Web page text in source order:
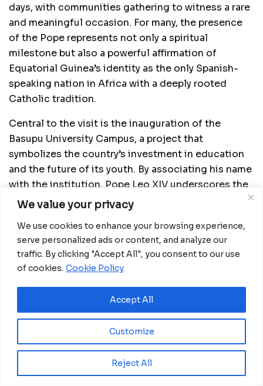
We value your privacy
We use cookies to enhance your browsing experience,
serve personalized ads or content, and analyze our
traffic. By clicking "Accept All", you consent to our use
of cookies. Cookie Policy
Customize
Reject All
Accept All
days, with communities gathering to witness a rare
and meaningful occasion. For many, the presence
of the Pope represents not only a spiritual
milestone but also a powerful affirmation of
Equatorial Guinea’s identity as the only Spanish-
speaking nation in Africa with a deeply rooted
Catholic tradition.
Central to the visit is the inauguration of the
Basupu University Campus, a project that
symbolizes the country’s investment in education
and the future of its youth. By associating his name
with the institution, Pope Leo XIV underscores the
importance of knowledge, opportunity and long-
term development as pillars of national progress.
The pontiff’s agenda also includes a visit to the
Sampaka Psychiatric Center, highlighting the
importance of compassion, dignity and inclusion
within the healthcare system. The visit draws
attention to the need for continued support for
vulnerable communities and reinforces the
Church’s role in promoting human-centered care.
Beyond Malabo, the Pope’s journey extends to the
mainland, beginning in Mongomo, where he will